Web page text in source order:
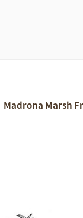
Madrona Marsh